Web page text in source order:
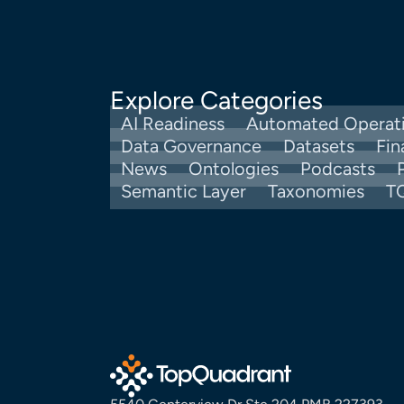
Explore Categories
AI Readiness
Automated
Data Governance
Datasets
News
Ontologies Podcasts
Semantic Layer
Taxonomies